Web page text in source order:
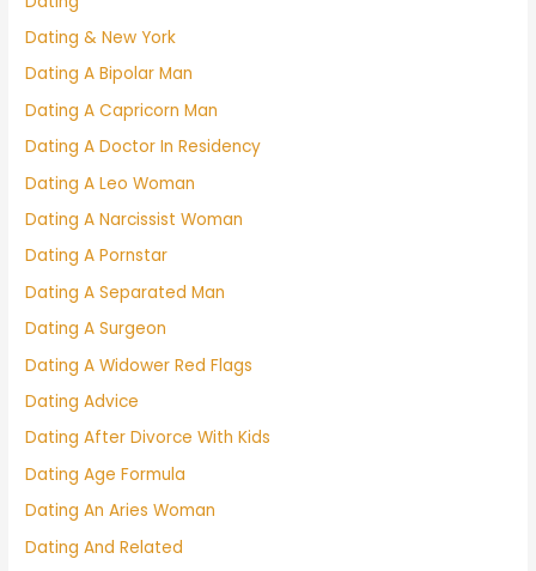
Dating & New York
Dating A Bipolar Man
Dating A Capricorn Man
Dating A Doctor In Residency
Dating A Leo Woman
Dating A Narcissist Woman
Dating A Pornstar
Dating A Separated Man
Dating A Surgeon
Dating A Widower Red Flags
Dating Advice
Dating After Divorce With Kids
Dating Age Formula
Dating An Aries Woman
Dating And Related